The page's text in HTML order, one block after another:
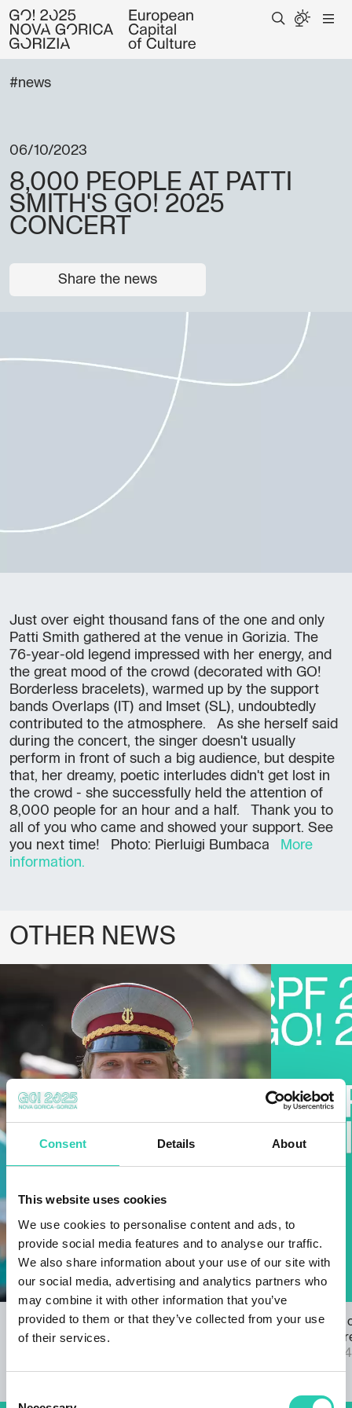
Consent Details About
This website uses cookies
We use cookies to personalise content and ads, to
provide social media features and to analyse our traffic.
We also share information about your use of our site with
our social media, advertising and analytics partners who
may combine it with other information that you’ve
provided to them or that they’ve collected from your use
of their services.
#news
06/10/2023
8,000 PEOPLE AT PATTI
SMITH'S GO! 2025
CONCERT
Share the news
Just over eight thousand fans of the one and only
Patti Smith gathered at the venue in Gorizia. The
76-year-old legend impressed with her energy, and
the great mood of the crowd (decorated with GO!
Borderless bracelets), warmed up by the support
bands Overlaps (IT) and Imset (SL), undoubtedly
contributed to the atmosphere. As she herself said
during the concert, the singer doesn't usually
perform in front of such a big audience, but despite
that, her dreamy, poetic interludes didn't get lost in
the crowd - she successfully held the attention of
8,000 people for an hour and a half. Thank you to
all of you who came and showed your support. See
you next time! Photo: Pierluigi Bumbaca
More
information.
OTHER NEWS
Open Call for the GO! 2025 ANTHEM
22/03/2024
The results
2025 call
04/09/2024